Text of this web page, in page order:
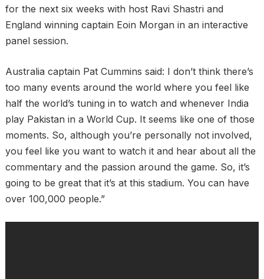
for the next six weeks with host Ravi Shastri and
England winning captain Eoin Morgan in an interactive
panel session.
Australia captain Pat Cummins said: I don’t think there’s
too many events around the world where you feel like
half the world’s tuning in to watch and whenever India
play Pakistan in a World Cup. It seems like one of those
moments. So, although you’re personally not involved,
you feel like you want to watch it and hear about all the
commentary and the passion around the game. So, it’s
going to be great that it’s at this stadium. You can have
over 100,000 people.”